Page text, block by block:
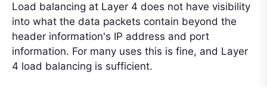
Load balancing at Layer 4 does not have visibility
into what the data packets contain beyond the
header information's IP address and port
information. For many uses this is fine, and Layer
4 load balancing is sufficient.